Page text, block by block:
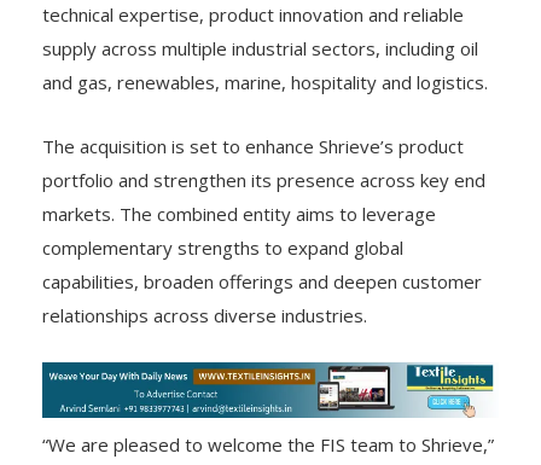
technical expertise, product innovation and reliable
supply across multiple industrial sectors, including oil
and gas, renewables, marine, hospitality and logistics.
The acquisition is set to enhance Shrieve’s product
portfolio and strengthen its presence across key end
markets. The combined entity aims to leverage
complementary strengths to expand global
capabilities, broaden offerings and deepen customer
relationships across diverse industries.
“We are pleased to welcome the FIS team to Shrieve,”